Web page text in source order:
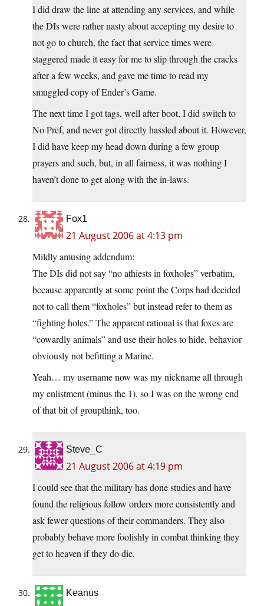
I did draw the line at attending any services, and while
the DIs were rather nasty about accepting my desire to
not go to church, the fact that service times were
staggered made it easy for me to slip through the cracks
after a few weeks, and gave me time to read my
smuggled copy of Ender’s Game.
The next time I got tags, well after boot, I did switch to
No Pref, and never got directly hassled about it. However,
I did have keep my head down during a few group
prayers and such, but, in all fairness, it was nothing I
haven’t done to get along with the in-laws.
Fox1
21 August 2006 at 4:13 pm
Mildly amusing addendum:
The DIs did not say “no athiests in foxholes” verbatim,
because apparently at some point the Corps had decided
not to call them “foxholes” but instead refer to them as
“fighting holes.” The apparent rational is that foxes are
“cowardly animals” and use their holes to hide, behavior
obviously not befitting a Marine.
Yeah… my username now was my nickname all through
my enlistment (minus the 1), so I was on the wrong end
of that bit of groupthink, too.
Steve_C
21 August 2006 at 4:19 pm
I could see that the military has done studies and have
found the religious follow orders more consistently and
ask fewer questions of their commanders. They also
probably behave more foolishly in combat thinking they
get to heaven if they do die.
Keanus